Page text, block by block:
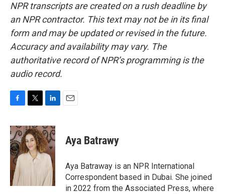
NPR transcripts are created on a rush deadline by
an NPR contractor. This text may not be in its final
form and may be updated or revised in the future.
Accuracy and availability may vary. The
authoritative record of NPR’s programming is the
audio record.
c
e
b
o
o
k
i
t
t
e
n
k
e
d
I
n
Aya Batrawy
Aya Batraway is an NPR International
Correspondent based in Dubai. She joined
in 2022 from the Associated Press, where